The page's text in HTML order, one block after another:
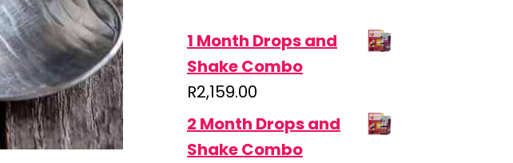
1 Month Drops and
Shake Combo
R2,159.00
2 Month Drops and
Shake Combo